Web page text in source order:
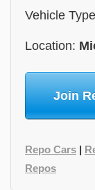
Vehicle
Location:
Join
Repo Cars |
Repos